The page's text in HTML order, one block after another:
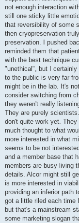
not enough interaction
still one sticky little
that reversibility of some
then cryopreservation
preservation. I pushed
reminded them that
with the best technique
"unethical", but I
to the public is very far
might be in the lab. It's
consider switching from
they weren't really
They are purely
don't quite work yet.
much thought to what
more interested in what
seems to be not
and a member base that
members are busy living
details. Alcor might still
is more interested in
providing an inferior path
got a little riled each time
but that's a mainstream
some marketing slogan